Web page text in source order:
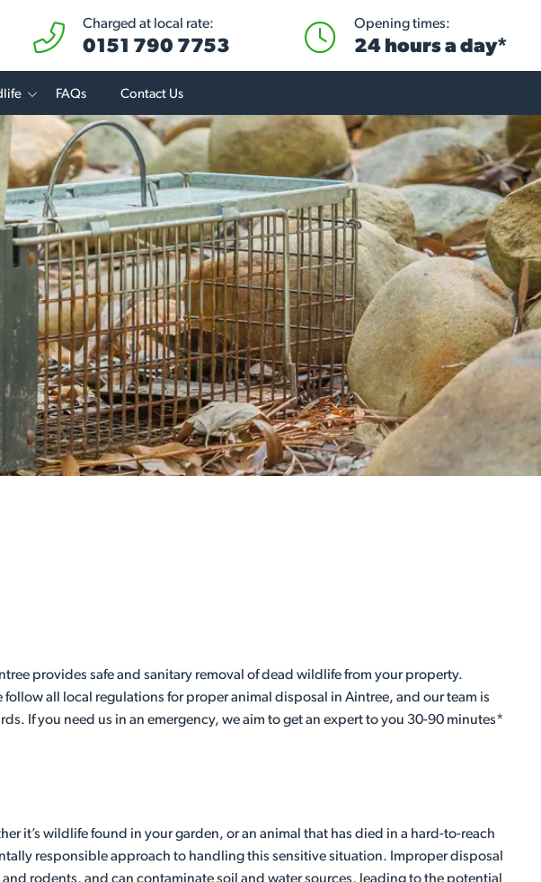
Charged at local rate:
0151 790 7753
Opening times:
24 hours a day*
FAQs Contact Us
provides safe and sanitary removal of dead wildlife from your property.
follow all local regulations for proper animal disposal in Aintree, and our team is
If you need us in an emergency, we aim to get an expert to you 30-90 minutes*
it’s wildlife found in your garden, or an animal that has died in a hard-to-reach
responsible approach to handling this sensitive situation. Improper disposal